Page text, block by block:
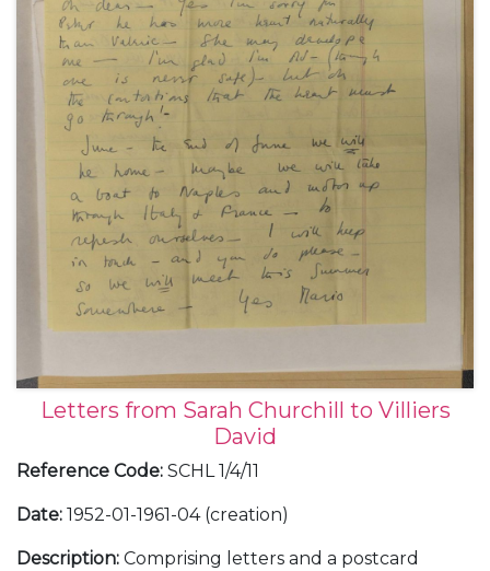
Letters from Sarah Churchill to Villiers
David
Reference Code: SCHL 1/4/11
Date: 1952-01-1961-04 (creation)
Description: Comprising letters and a postcard